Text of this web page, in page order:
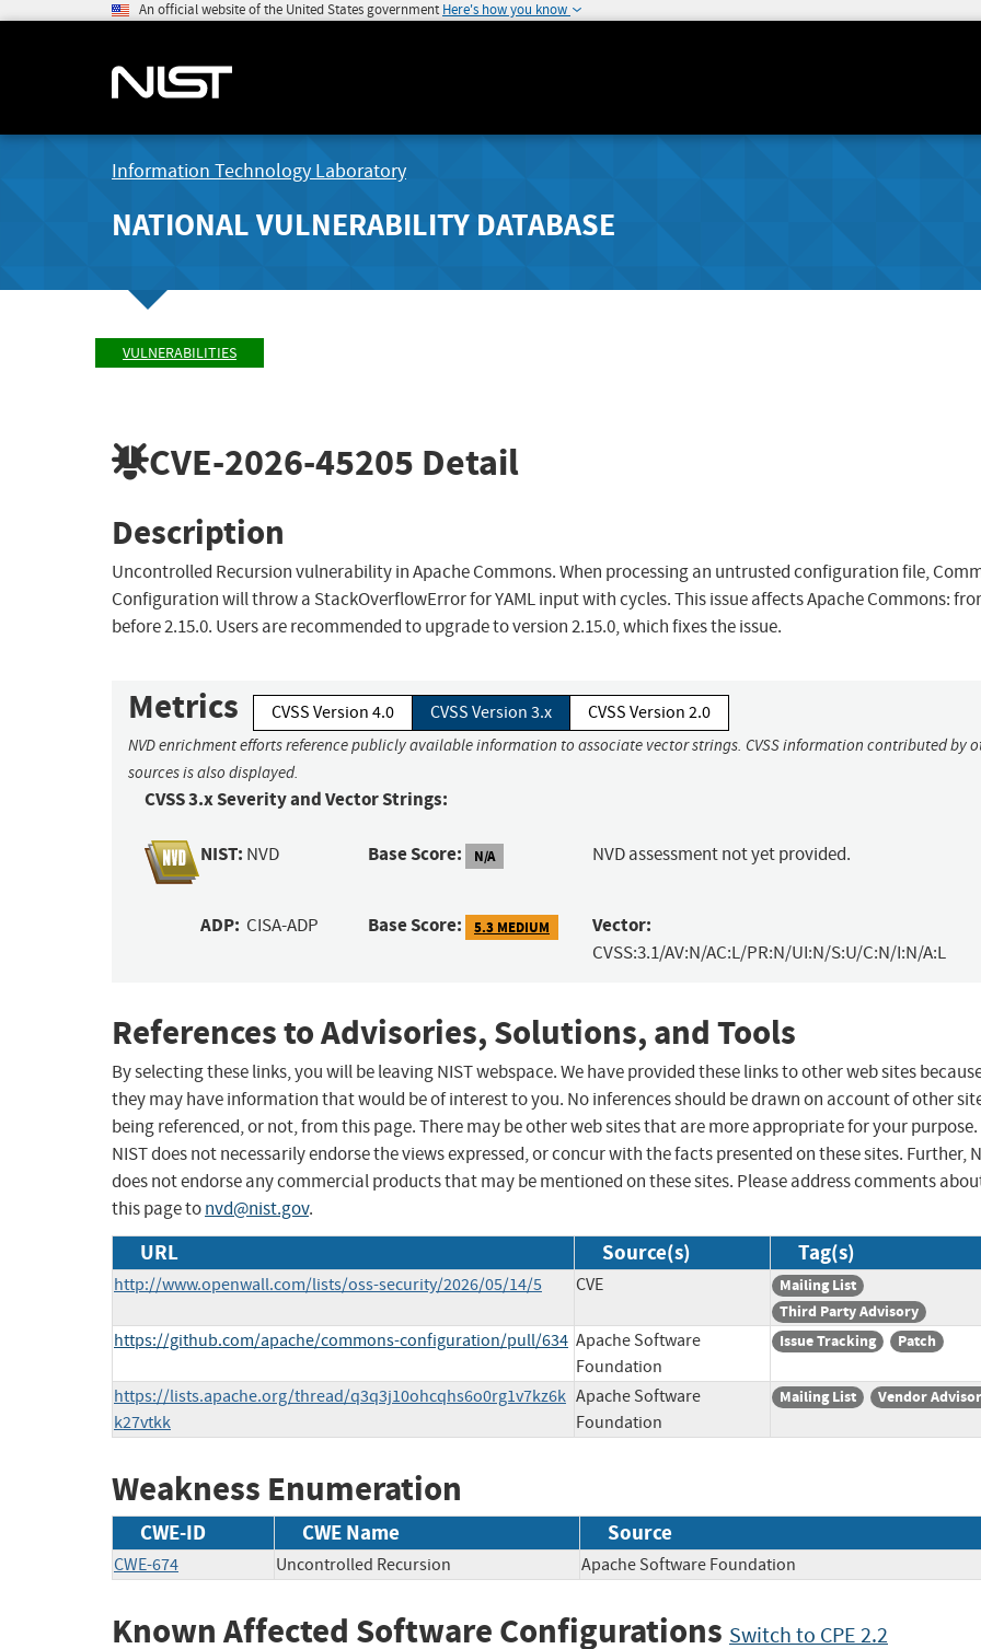
An official website of the United States government Here's how you know
Information Technology Laboratory
NATIONAL VULNERABILITY DATABASE
VULNERABILITIES
CVE-2026-45205 Detail
Description
Uncontrolled Recursion vulnerability in Apache Commons. When processing an untrusted configuration file,
Configuration will throw a StackOverflowError for YAML input with cycles. This issue affects Apache Commons:
before 2.15.0. Users are recommended to upgrade to version 2.15.0, which fixes the issue.
Metrics CVSS Version 4.0 CVSS Version 3.x CVSS Version 2.0
NVD enrichment efforts reference publicly available information to associate vector strings. CVSS information contributed by
sources is also displayed.
CVSS 3.x Severity and Vector Strings:
NIST: NVD Base Score: N/A NVD assessment not yet provided.
ADP: CISA-ADP Base Score: 5.3 MEDIUM Vector:
CVSS:3.1/AV:N/AC:L/PR:N/UI:N/S:U/C:N/I:N/A:L
References to Advisories, Solutions, and Tools
By selecting these links, you will be leaving NIST webspace. We have provided these links to other web sites
they may have information that would be of interest to you. No inferences should be drawn on account of other
being referenced, or not, from this page. There may be other web sites that are more appropriate for your purpose.
NIST does not necessarily endorse the views expressed, or concur with the facts presented on these sites. Further,
does not endorse any commercial products that may be mentioned on these sites. Please address comments
this page tonvd@nist.gov.
URL Source(s) Tag(s)
http://www.openwall.com/lists/oss-security/2026/05/14/5 CVE
Mailing List
Third Party Advisory
https://github.com/apache/commons-configuration/pull/634 Apache Software
Foundation
Issue Tracking Patch
https://lists.apache.org/thread/q3q3j10ohcqhs6o0rg1v7kz6k
k27vtkk
Apache Software
Foundation
Mailing List Vendor
Weakness Enumeration
CWE-ID CWE Name Source
CWE-674 Uncontrolled Recursion Apache Software Foundation
Known Affected Software Configurations Switch to CPE 2.2